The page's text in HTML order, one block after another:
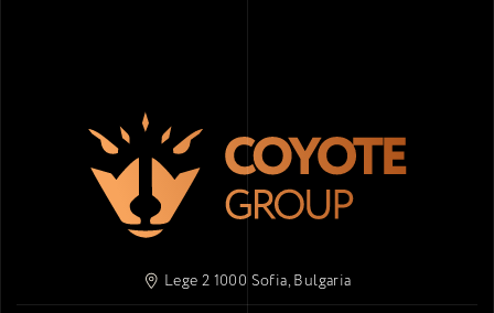
Lege 2 1000 Sofia, Bulgaria